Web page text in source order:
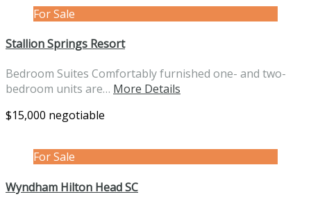
For Sale
Stallion Springs Resort
Bedroom Suites Comfortably furnished one- and two-
bedroom units are… More Details
$15,000 negotiable
For Sale
Wyndham Hilton Head SC